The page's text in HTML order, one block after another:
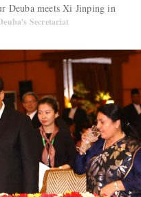
Deuba meets Xi Jinping in
Secretariat